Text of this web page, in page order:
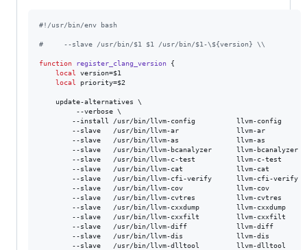
#! /usr/bin/env bash
#
     --slave /usr/bin/$1 $1 /usr/bin/$1-\${version} \\
function register_clang_version {
local
version=$1
local
priority=$2
    update-alternatives \
         --verbose \
--install /usr/bin/llvm-config          llvm-config
--slave   /usr/bin/llvm-ar              llvm-ar
--slave   /usr/bin/llvm-as              llvm-as
--slave   /usr/bin/llvm-bcanalyzer      llvm-bcanalyzer
--slave   /usr/bin/llvm-c-test          llvm-c-test
--slave   /usr/bin/llvm-cat             llvm-cat
--slave   /usr/bin/llvm-cfi-verify      llvm-cfi-verify
--slave   /usr/bin/llvm-cov             llvm-cov
--slave   /usr/bin/llvm-cvtres          llvm-cvtres
--slave   /usr/bin/llvm-cxxdump         llvm-cxxdump
--slave   /usr/bin/llvm-cxxfilt         llvm-cxxfilt
--slave   /usr/bin/llvm-diff            llvm-diff
--slave   /usr/bin/llvm-dis             llvm-dis
--slave   /usr/bin/llvm-dlltool         llvm-dlltool